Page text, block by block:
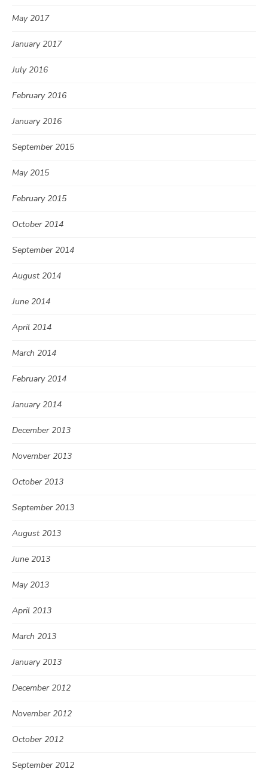
May 2017
January 2017
July 2016
February 2016
January 2016
September 2015
May 2015
February 2015
October 2014
September 2014
August 2014
June 2014
April 2014
March 2014
February 2014
January 2014
December 2013
November 2013
October 2013
September 2013
August 2013
June 2013
May 2013
April 2013
March 2013
January 2013
December 2012
November 2012
October 2012
September 2012